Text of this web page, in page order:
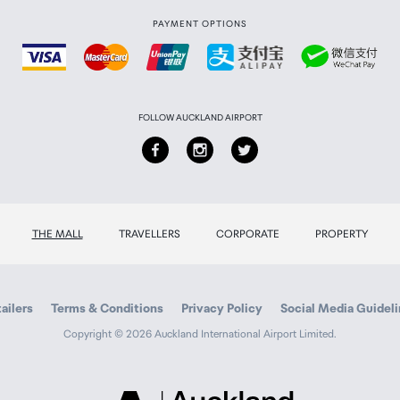
PAYMENT OPTIONS
FOLLOW AUCKLAND AIRPORT
THE MALL TRAVELLERS CORPORATE PROPERTY
Terms & Conditions Privacy Policy Social Media
Copyright © 2026 Auckland International Airport Limited.